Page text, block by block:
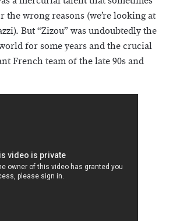
wrong reasons (we’re looking at
But “Zizou” was undoubtedly the
for some years and the crucial
French team of the late 90s and